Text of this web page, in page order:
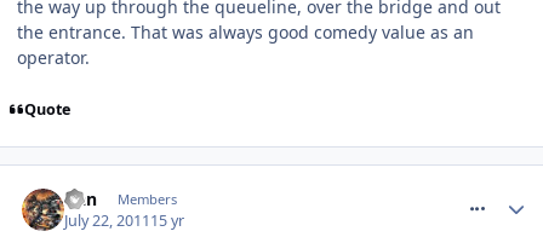
the way up through the queueline, over the bridge and out
the entrance. That was always good comedy value as an
operator.
Quote
Dan Members
July 22, 201115 yr